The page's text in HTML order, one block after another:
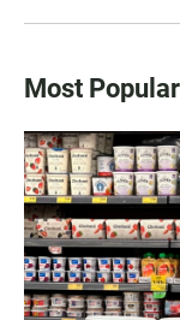
Most Popular